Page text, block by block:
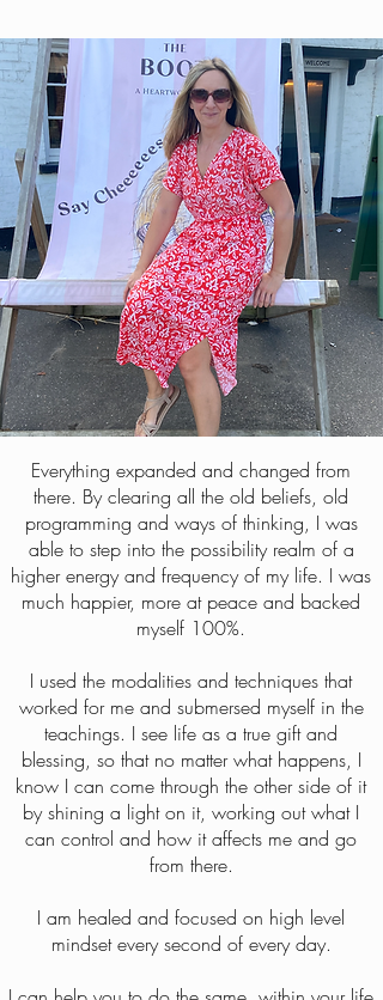
Everything expanded and changed from
there. By clearing all the old beliefs, old
programming and ways of thinking, I was
able to step into the possibility realm of a
higher energy and frequency of my life. I was
much happier, more at peace and backed
myself 100%.
I used the modalities and techniques that
worked for me and submersed myself in the
teachings. I see life as a true gift and
blessing, so that no matter what happens, I
know I can come through the other side of it
by shining a light on it, working out what I
can control and how it affects me and go
from there.
I am healed and focused on high level
mindset every second of every day.